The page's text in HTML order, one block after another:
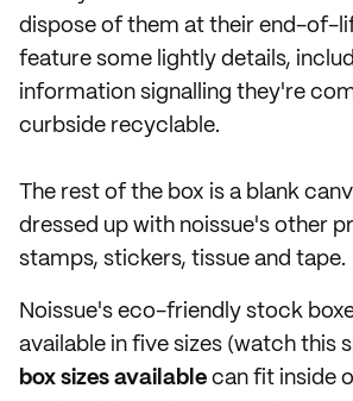
dispose of them at their end-of-
feature some lightly details,
information signalling they're
curbside recyclable.
The rest of the box is a blank
dressed up with noissue's other
stamps, stickers, tissue and tape.
Noissue's eco-friendly stock
available in five sizes (watch this
box sizes available can fit inside